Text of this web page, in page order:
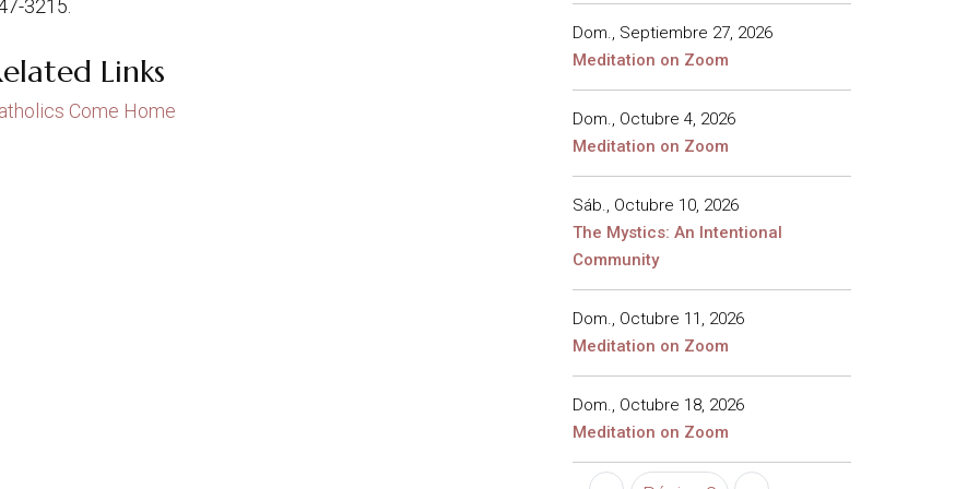
3215.
Links
Come Home
Dom., Septiembre 27, 2026
Meditation on Zoom
Dom., Octubre 4, 2026
Meditation on Zoom
Sáb., Octubre 10, 2026
The Mystics: An Intentional
Community
Dom., Octubre 11, 2026
Meditation on Zoom
Dom., Octubre 18, 2026
Meditation on Zoom
Paginación